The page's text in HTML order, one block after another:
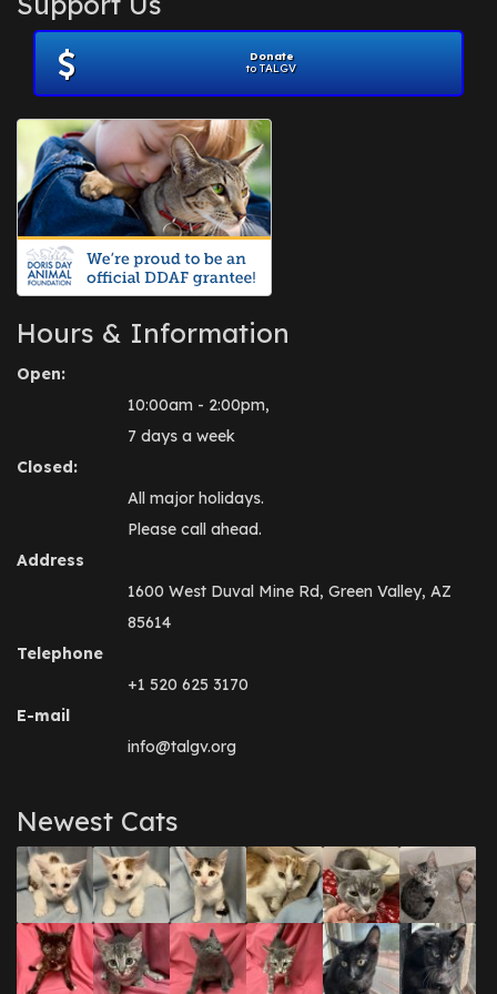
November 2012
July 2012(1)
June 2012
April 2012
July 2010(1)
Donate
to TALGV
Hours & Information
Open:
10:00am - 2:00pm,
7 days a week
Closed:
All major holidays.
Please call ahead.
Address
1600 West Duval Mine Rd, Green Valley, AZ
85614
Telephone
+1 520 625 3170
E-mail
info@talgv.org
Newest Cats